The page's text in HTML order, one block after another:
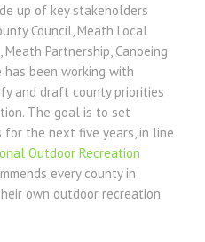
up of key stakeholders
Council, Meath Local
Partnership, Canoeing
been working with
and draft county priorities
The goal is to set
for the next five years, in line
Outdoor Recreation
every county in
own outdoor recreation